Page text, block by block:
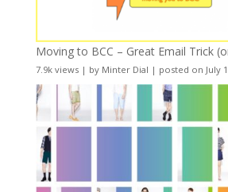
Moving to BCC – Great Email Trick
7.9k views| by Minter Dial | posted on July